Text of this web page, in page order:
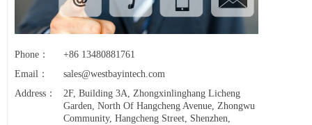
Phone：
+86 13480881761
Email：
sales@westbayintech.com
Address：
2F, Building 3A, Zhongxinlinghang Licheng
Garden, North Of Hangcheng Avenue, Zhongwu
Community, Hangcheng Street, Shenzhen,